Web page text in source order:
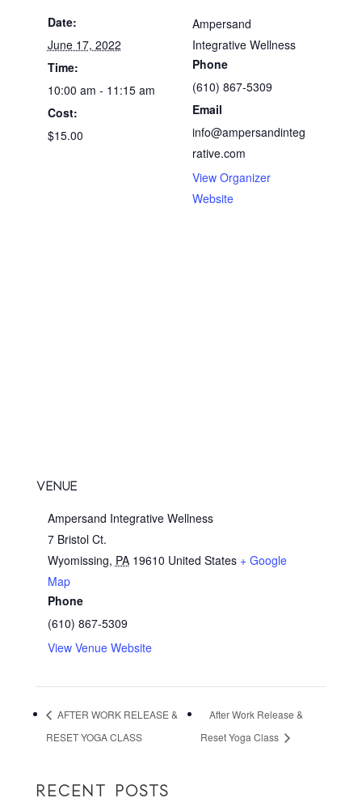
Date:
June 17, 2022
Time:
10:00 am - 11:15 am
Cost:
$15.00
Ampersand
Integrative Wellness
Phone
(610) 867-5309
Email
info@ampersandinteg
rative.com
View Organizer
Website
VENUE
Ampersand Integrative Wellness
7 Bristol Ct.
Wyomissing, PA 19610 United States + Google
Map
Phone
(610) 867-5309
View Venue Website
AFTER WORK RELEASE &
RESET YOGA CLASS
After Work Release &
Reset Yoga Class
RECENT POSTS